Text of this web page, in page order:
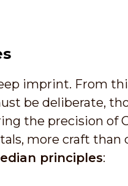
imprint. From
be deliberate,
the precision of
more craft
principles: